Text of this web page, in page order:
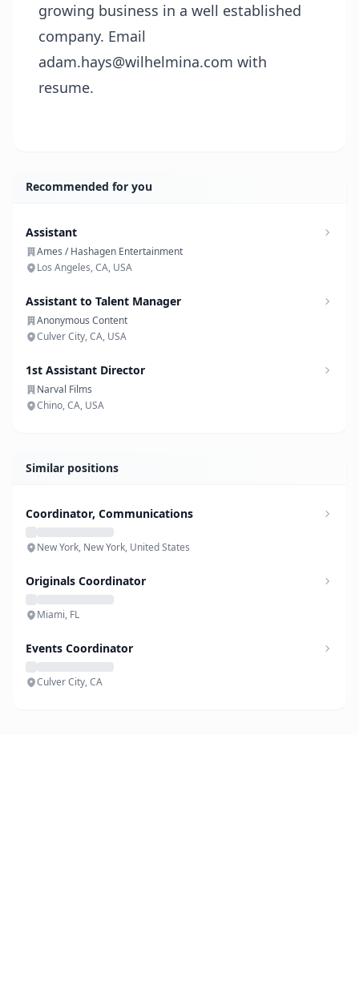
growing business in a well established
company. Email
adam.hays@wilhelmina.com with
resume.
Recommended for you
Assistant
Ames / Hashagen Entertainment
Los Angeles, CA, USA
Assistant to Talent Manager
Anonymous Content
Culver City, CA, USA
1st Assistant Director
Narval Films
Chino, CA, USA
Similar positions
Coordinator, Communications
New York, New York, United States
Originals Coordinator
Miami, FL
Events Coordinator
Culver City, CA